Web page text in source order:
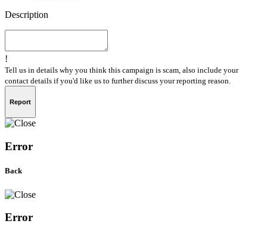
Description
!
Tell us in details why you think this campaign is scam, also include your
contact details if you'd like us to further discuss your reporting reason.
Report
Error
Back
Error